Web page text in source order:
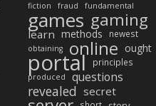
fiction fraud fundamental
games gaming
learn methods newest
obtaining online ought
portal principles
produced questions
revealed secret